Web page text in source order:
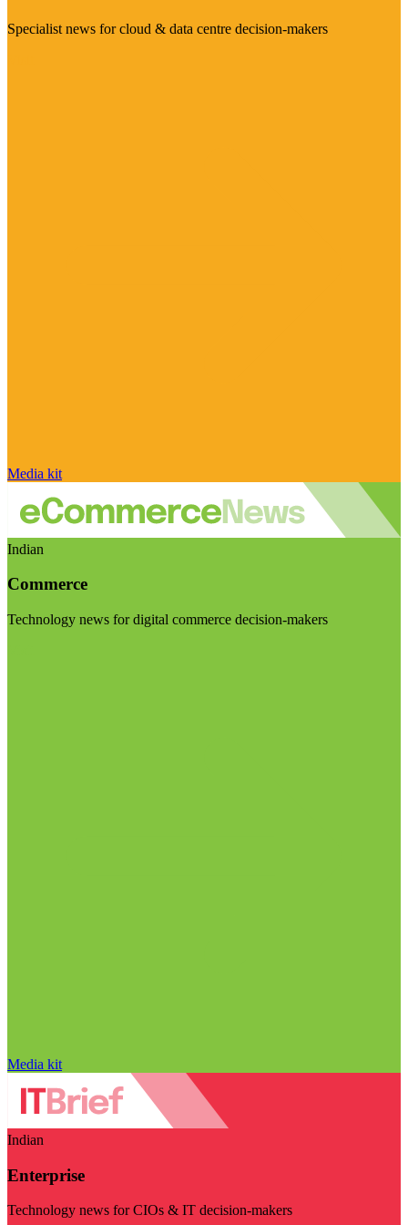
Specialist news for cloud & data centre decision-makers
Media kit
Indian
Commerce
Technology news for digital commerce decision-makers
Media kit
Indian
Enterprise
Technology news for CIOs & IT decision-makers